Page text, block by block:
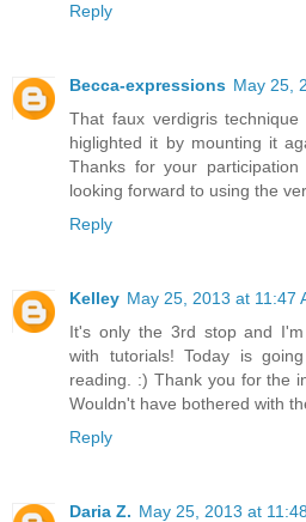
Reply
Becca-expressions May 25,
That faux verdigris
higlighted it by mounting it
Thanks for your
looking forward to using the
Reply
Kelley May 25, 2013 at 11:47
It's only the 3rd stop and
with tutorials! Today is
reading. :) Thank you for the
Wouldn't have bothered with
Reply
Daria Z. May 25, 2013 at